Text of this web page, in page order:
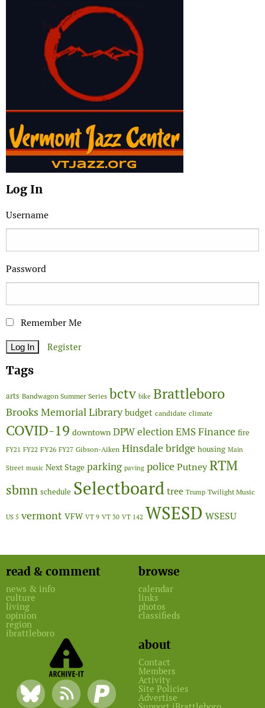
Log In
Username
Password
Remember Me
Register
Tags
arts Bandwagon Summer Series bctv bike Brattleboro
Brooks Memorial Library budget candidate climate
COVID-19 downtown DPWelectionEMSFinance fire
FY21 FY22 FY26 FY27 Gibson-Aiken Hinsdale bridge housing Main
Street music Next Stage parking paving policePutneyRTM
sbmn schedule Selectboardtree Trump Twilight Music
US 5 vermont VFW VT 9 VT 30 VT 142 WSESD WSESU
read & comment
news & info
culture
living
opinion
region
ibrattleboro
browse
calendar
links
photos
classifieds
about
Contact
Members
Activity
Site Policies
Advertise